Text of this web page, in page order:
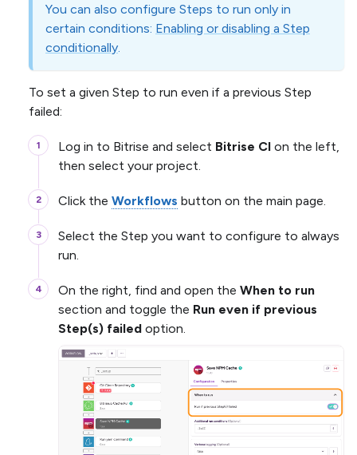
You can also configure Steps to run only in
certain conditions: Enabling or disabling a Step
conditionally.
To set a given Step to run even if a previous Step
failed:
Log in to Bitrise and select Bitrise CI on the left,
then select your project.
Click the Workflows button on the main page.
Select the Step you want to configure to always
run.
On the right, find and open the When to run
section and toggle the Run even if previous
Step(s) failed option.